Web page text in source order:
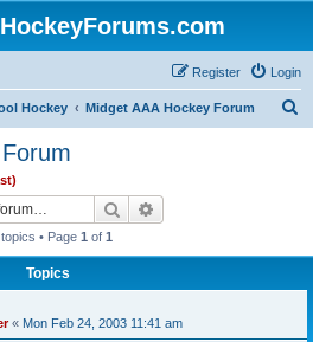
Login
Register
Hockey Midget AAA Hockey Forum
Search
• Page 1 of 1
Topics
« Mon Feb 24, 2003 11:41 am